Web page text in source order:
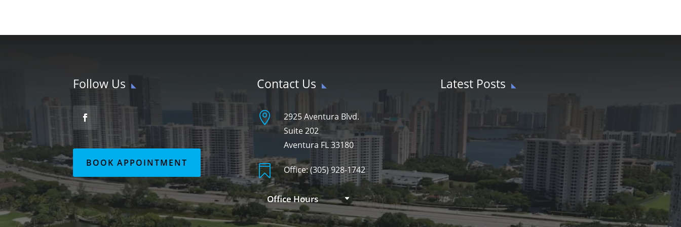
Follow Us
BOOK APPOINTMENT
Contact Us

2925 Aventura Blvd.
Suite 202
Aventura FL 33180
 Office:(305) 928-1742
Office Hours
Latest Posts